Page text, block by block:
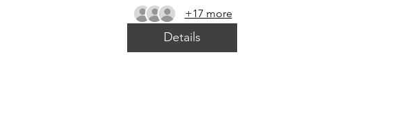
+17 more
Details